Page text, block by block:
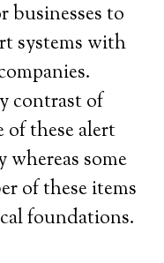
businesses to
systems with
contrast of
these alert
whereas some
of these items
foundations.